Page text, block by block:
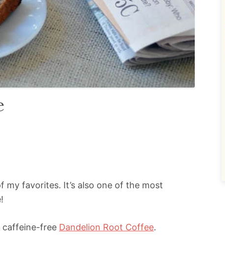
my favorites. It’s also one of the most
caffeine-free Dandelion Root Coffee.